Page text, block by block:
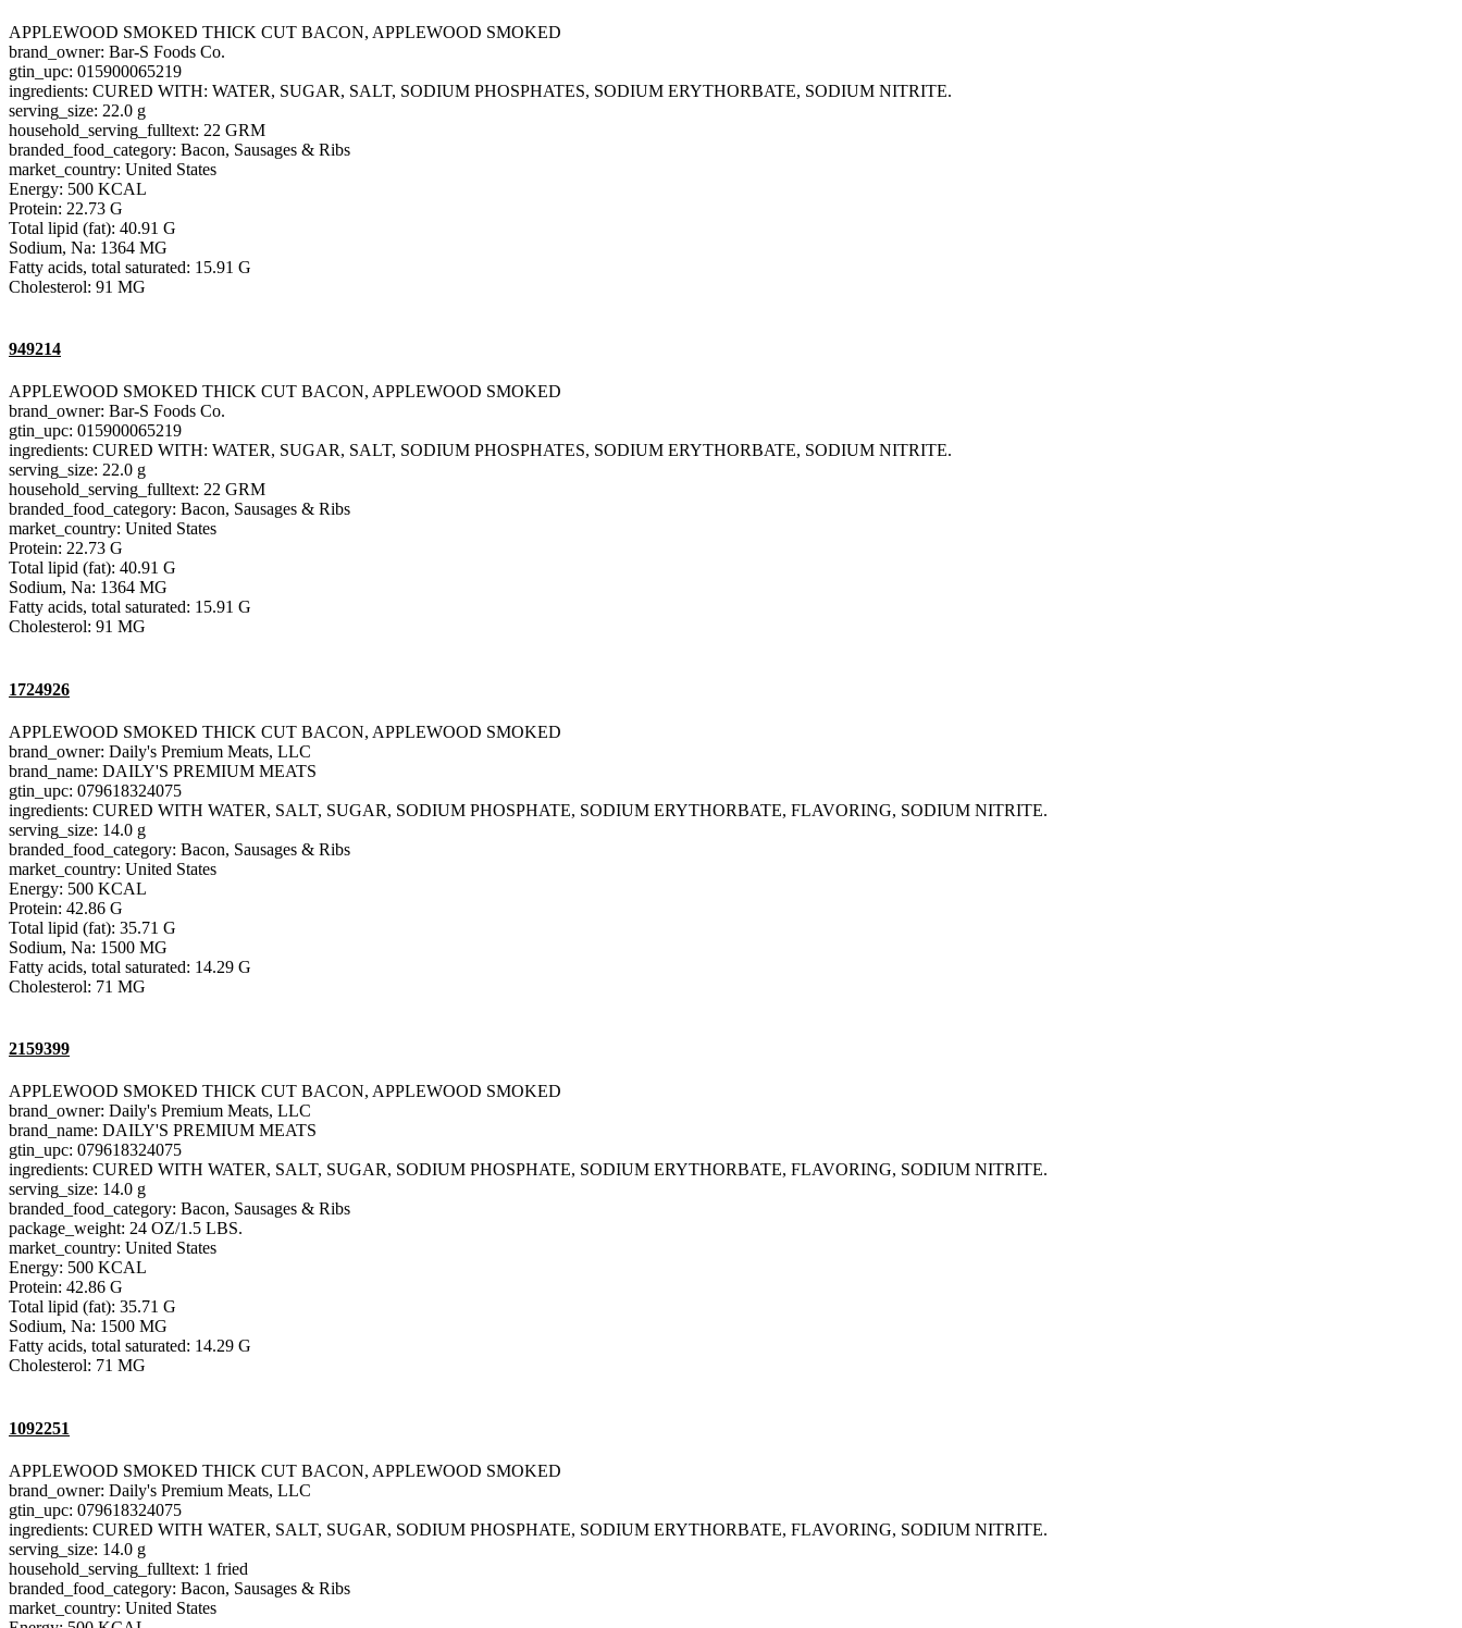
APPLEWOOD SMOKED THICK CUT BACON, APPLEWOOD SMOKED
brand_owner: Bar-S Foods Co.
gtin_upc: 015900065219
ingredients: CURED WITH: WATER, SUGAR, SALT, SODIUM PHOSPHATES, SODIUM ERYTHORBATE, SODIUM NITRITE.
serving_size: 22.0 g
household_serving_fulltext: 22 GRM
branded_food_category: Bacon, Sausages & Ribs
market_country: United States
Energy: 500 KCAL
Protein: 22.73 G
Total lipid (fat): 40.91 G
Sodium, Na: 1364 MG
Fatty acids, total saturated: 15.91 G
Cholesterol: 91 MG
949214
APPLEWOOD SMOKED THICK CUT BACON, APPLEWOOD SMOKED
brand_owner: Bar-S Foods Co.
gtin_upc: 015900065219
ingredients: CURED WITH: WATER, SUGAR, SALT, SODIUM PHOSPHATES, SODIUM ERYTHORBATE, SODIUM NITRITE.
serving_size: 22.0 g
household_serving_fulltext: 22 GRM
branded_food_category: Bacon, Sausages & Ribs
market_country: United States
Protein: 22.73 G
Total lipid (fat): 40.91 G
Sodium, Na: 1364 MG
Fatty acids, total saturated: 15.91 G
Cholesterol: 91 MG
1724926
APPLEWOOD SMOKED THICK CUT BACON, APPLEWOOD SMOKED
brand_owner: Daily's Premium Meats, LLC
brand_name: DAILY'S PREMIUM MEATS
gtin_upc: 079618324075
ingredients: CURED WITH WATER, SALT, SUGAR, SODIUM PHOSPHATE, SODIUM ERYTHORBATE, FLAVORING, SODIUM NITRITE.
serving_size: 14.0 g
branded_food_category: Bacon, Sausages & Ribs
market_country: United States
Energy: 500 KCAL
Protein: 42.86 G
Total lipid (fat): 35.71 G
Sodium, Na: 1500 MG
Fatty acids, total saturated: 14.29 G
Cholesterol: 71 MG
2159399
APPLEWOOD SMOKED THICK CUT BACON, APPLEWOOD SMOKED
brand_owner: Daily's Premium Meats, LLC
brand_name: DAILY'S PREMIUM MEATS
gtin_upc: 079618324075
ingredients: CURED WITH WATER, SALT, SUGAR, SODIUM PHOSPHATE, SODIUM ERYTHORBATE, FLAVORING, SODIUM NITRITE.
serving_size: 14.0 g
branded_food_category: Bacon, Sausages & Ribs
package_weight: 24 OZ/1.5 LBS.
market_country: United States
Energy: 500 KCAL
Protein: 42.86 G
Total lipid (fat): 35.71 G
Sodium, Na: 1500 MG
Fatty acids, total saturated: 14.29 G
Cholesterol: 71 MG
1092251
APPLEWOOD SMOKED THICK CUT BACON, APPLEWOOD SMOKED
brand_owner: Daily's Premium Meats, LLC
gtin_upc: 079618324075
ingredients: CURED WITH WATER, SALT, SUGAR, SODIUM PHOSPHATE, SODIUM ERYTHORBATE, FLAVORING, SODIUM NITRITE.
serving_size: 14.0 g
household_serving_fulltext: 1 fried
branded_food_category: Bacon, Sausages & Ribs
market_country: United States